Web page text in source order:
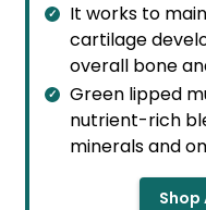
It works to
cartilage
overall bone
Green lipped
nutrient-rich
minerals and
Shop